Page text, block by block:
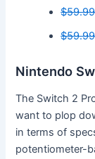
$59.99
$59.99
Nintendo
The Switch 2
want to plop
in terms of
potentiometer-